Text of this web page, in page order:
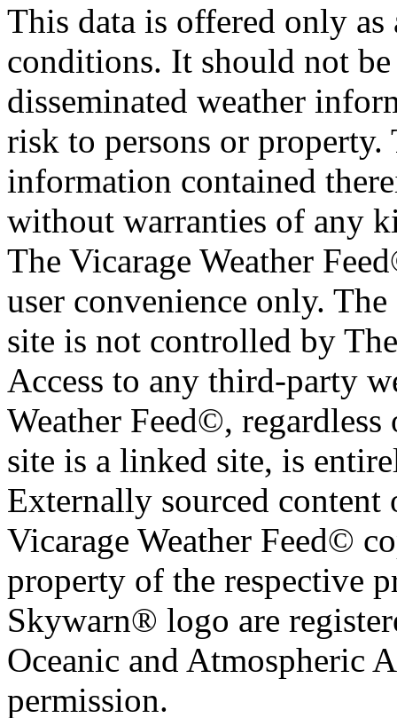
This data is offered only
conditions. It should not
disseminated weather
risk to persons or
information contained
without warranties of any
The Vicarage Weather
user convenience only.
site is not controlled by
Access to any third-party
Weather Feed©,
site is a linked site, is
Externally sourced
Vicarage Weather Feed©
property of the respective
Skywarn® logo are
Oceanic and Atmospheric
permission.